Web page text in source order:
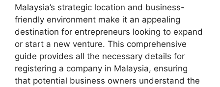
Malaysia’s strategic location and business-
friendly environment make it an appealing
destination for entrepreneurs looking to expand
or start a new venture. This comprehensive
guide provides all the necessary details for
registering a company in Malaysia, ensuring
that potential business owners understand the